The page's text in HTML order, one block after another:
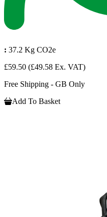
: 37.2 Kg CO2e
£59.50 (£49.58 Ex. VAT)
Free Shipping - GB Only
Add To Basket